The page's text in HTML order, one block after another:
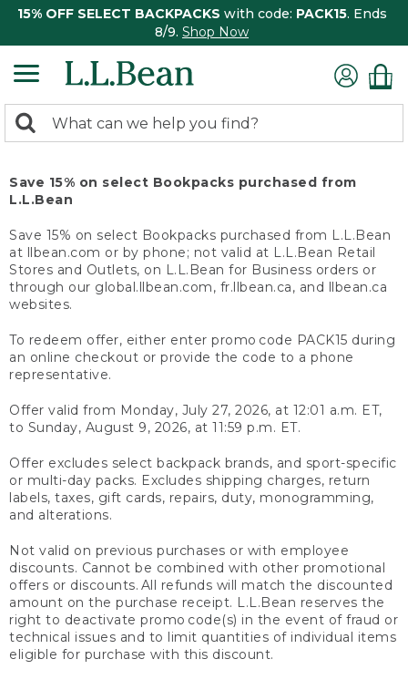
15% OFF SELECT BACKPACKS with code: PACK15. Ends
8/9. Shop Now
search
Search:
Save 15% on select Bookpacks purchased from
L.L.Bean
Save 15% on select Bookpacks purchased from L.L.Bean
at llbean.com or by phone; not valid at L.L.Bean Retail
Stores and Outlets, on L.L.Bean for Business orders or
through our global.llbean.com, fr.llbean.ca, and llbean.ca
websites.
To redeem offer, either enter promo code PACK15 during
an online checkout or provide the code to a phone
representative.
Offer valid from Monday, July 27, 2026, at 12:01 a.m. ET,
to Sunday, August 9, 2026, at 11:59 p.m. ET.
Offer excludes select backpack brands, and sport-specific
or multi-day packs. Excludes shipping charges, return
labels, taxes, gift cards, repairs, duty, monogramming,
and alterations.
Not valid on previous purchases or with employee
discounts. Cannot be combined with other promotional
offers or discounts. All refunds will match the discounted
amount on the purchase receipt. L.L.Bean reserves the
right to deactivate promo code(s) in the event of fraud or
technical issues and to limit quantities of individual items
eligible for purchase with this discount.